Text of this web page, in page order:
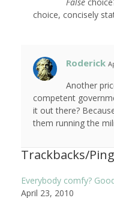
choice, concisely
Roderick
Another
competent
it out there?
them running the
Trackbacks/
Everybody comfy?
April 23, 2010